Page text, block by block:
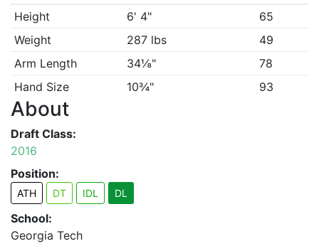
Height
6' 4"
65
Weight
287 lbs
49
Arm Length
34⅛"
78
Hand Size
10¾" 93
About
Draft Class:
2016
Position:
ATH DT IDL DL
School:
Georgia Tech